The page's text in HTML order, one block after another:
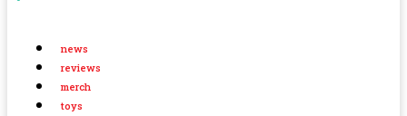
news
reviews
merch
toys